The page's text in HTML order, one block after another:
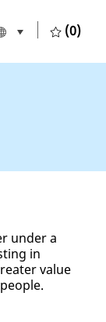
Language
English (0)
under a
in
value